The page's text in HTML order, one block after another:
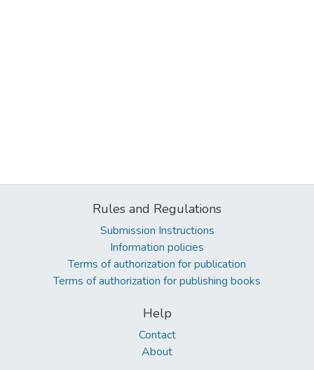
Rules and Regulations
Submission Instructions
Information policies
Terms of authorization for publication
Terms of authorization for publishing books
Help
Contact
About